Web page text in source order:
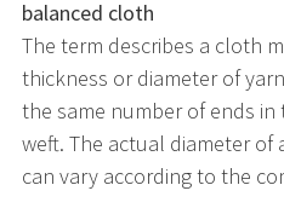
balanced cloth
The term describes a cloth
thickness or diameter of
the same number of ends in
weft. The actual diameter of
can vary according to the